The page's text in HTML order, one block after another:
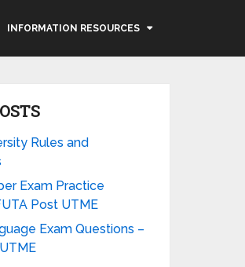
INFORMATION RESOURCES
Rules and
Exam Practice
Post UTME
Exam Questions –